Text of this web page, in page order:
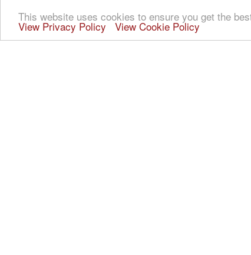
This website uses cookies to ensure you get the
View Privacy Policy View Cookie Policy